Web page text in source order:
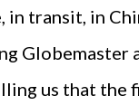
transit, in
us that the